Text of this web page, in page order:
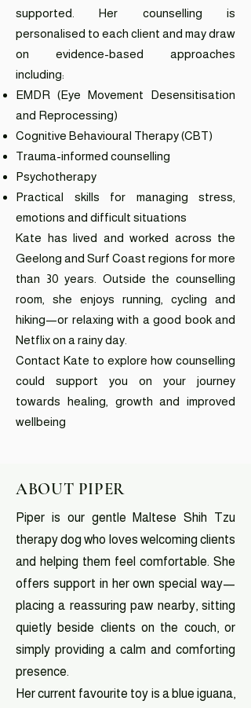
supported. Her counselling is
personalised to each client and may draw
on evidence-based approaches
including:
EMDR (Eye Movement Desensitisation
and Reprocessing)
Cognitive Behavioural Therapy (CBT)
Trauma-informed counselling
Psychotherapy
Practical skills for managing stress,
emotions and difficult situations
Kate has lived and worked across the
Geelong and Surf Coast regions for more
than 30 years. Outside the counselling
room, she enjoys running, cycling and
hiking—or relaxing with a good book and
Netflix on a rainy day.
Contact Kate to explore how counselling
could support you on your journey
towards healing, growth and improved
wellbeing
ABOUT PIPER
Piper is our gentle Maltese Shih Tzu
therapy dog who loves welcoming clients
and helping them feel comfortable. She
offers support in her own special way—
placing a reassuring paw nearby, sitting
quietly beside clients on the couch, or
simply providing a calm and comforting
presence.
Her current favourite toy is a blue iguana,